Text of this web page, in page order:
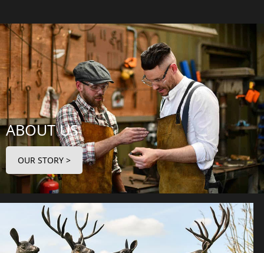
ABOUT US
OUR STORY >